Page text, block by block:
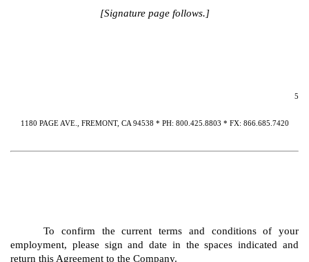
[Signature page follows.]
5
1180 PAGE AVE., FREMONT, CA 94538 * PH: 800.425.8803 * FX: 866.685.7420
To confirm the current terms and conditions of your
employment, please sign and date in the spaces indicated and
return this Agreement to the Company.